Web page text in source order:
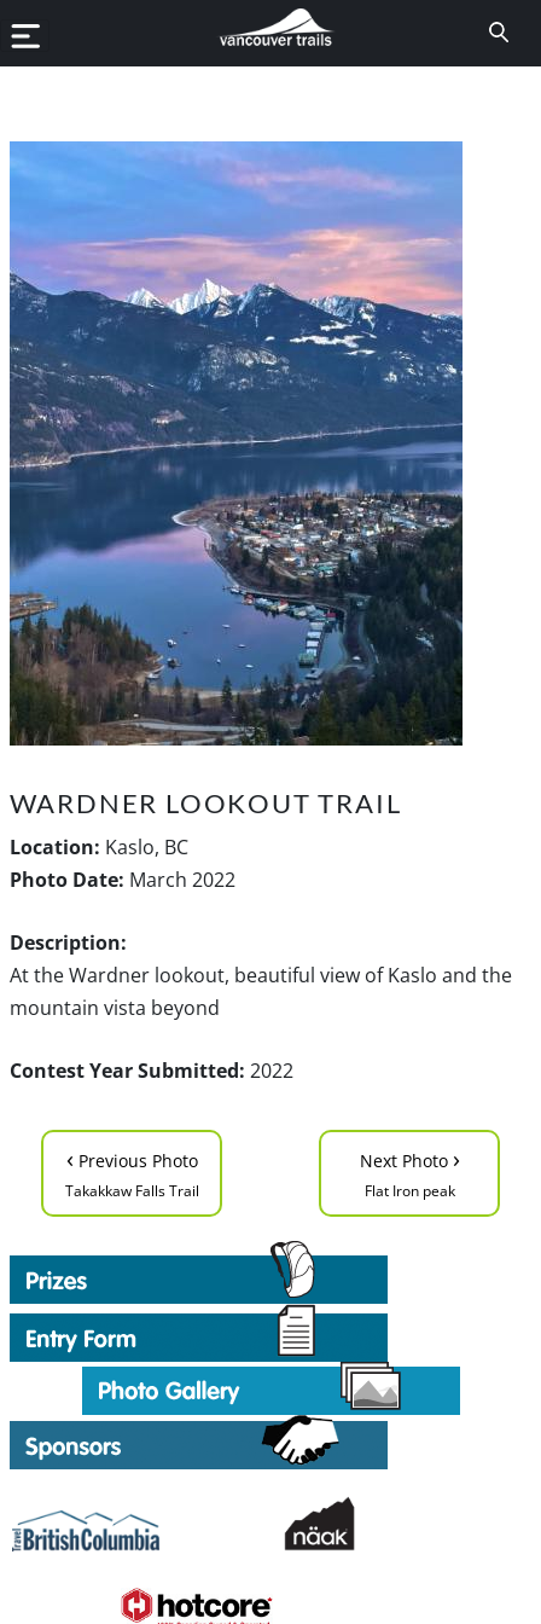
WARDNER LOOKOUT TRAIL
Location: Kaslo, BC
Photo Date: March 2022
Description:
At the Wardner lookout, beautiful view of Kaslo and the
mountain vista beyond
Contest Year Submitted: 2022
‹ Previous Photo
Takakkaw Falls Trail
Next Photo ›
Flat Iron peak